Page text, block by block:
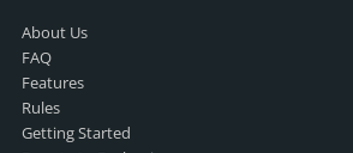
About Us
FAQ
Features
Rules
Getting Started